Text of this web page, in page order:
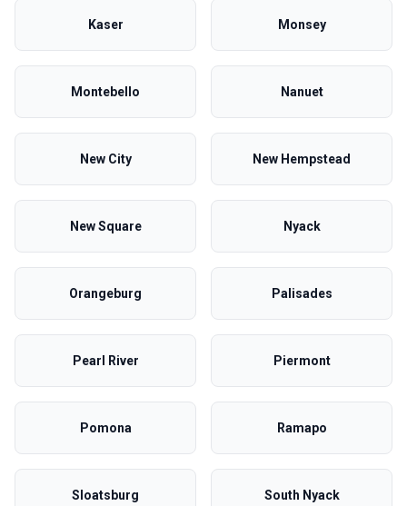
Kaser Monsey
Montebello Nanuet
New City New Hempstead
New Square Nyack
Orangeburg Palisades
Pearl River Piermont
Pomona Ramapo
Sloatsburg South Nyack